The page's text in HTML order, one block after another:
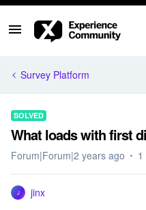
Survey Platform
SOLVED
What loads with first
Forum|Forum|2 years ago 1
J
jinx